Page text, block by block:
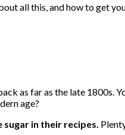
all this, and how to get
as far as the late 1800s.
age?
in their recipes.